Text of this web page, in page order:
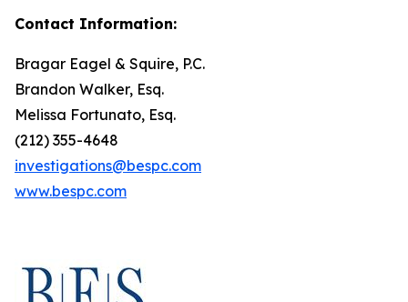
Contact Information:
Bragar Eagel & Squire, P.C.
Brandon Walker, Esq.
Melissa Fortunato, Esq.
(212) 355-4648
investigations@bespc.com
www.bespc.com